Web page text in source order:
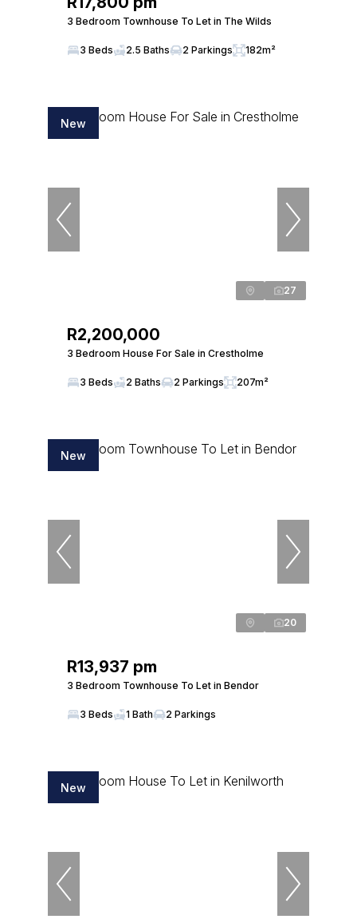
3 Bedroom Townhouse To Let in The Wilds
3 Beds 2.5 Baths 2 Parkings 182m²
New
27
R2,200,000
3 Bedroom House For Sale in Crestholme
3 Beds 2 Baths 2 Parkings 207m²
New
20
R13,937 pm
3 Bedroom Townhouse To Let in Bendor
3 Beds 1 Bath 2 Parkings
New